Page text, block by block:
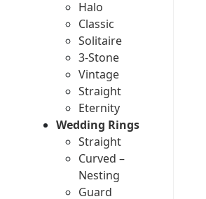
Halo
Classic
Solitaire
3-Stone
Vintage
Straight
Eternity
Wedding Rings
Straight
Curved –
Nesting
Guard